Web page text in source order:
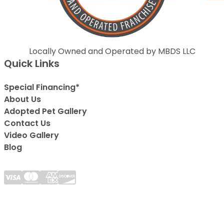
Locally Owned and Operated by MBDS LLC
Quick Links
Special Financing*
About Us
Adopted Pet Gallery
Contact Us
Video Gallery
Blog